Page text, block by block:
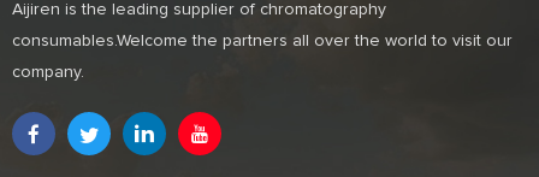
Aijiren is the leading supplier of chromatography
consumables.Welcome the partners all over the world to visit our
company.